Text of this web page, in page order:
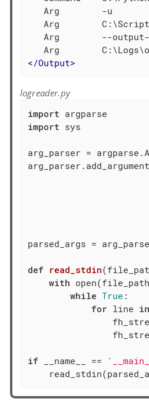
   Arg        -u
Arg
Arg        --
</Output>
logreader.py
import
import sys
arg_parser =
parsed_args =
def read_stdin
with
while True :
for line in
if __name__ ==